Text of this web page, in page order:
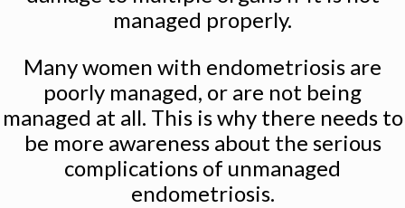
managed properly.
Many women with endometriosis are
poorly managed, or are not being
managed at all. This is why there needs to
be more awareness about the serious
complications of unmanaged
endometriosis.